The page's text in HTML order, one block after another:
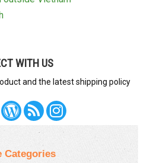
WITH US
and the latest shipping policy
Categories